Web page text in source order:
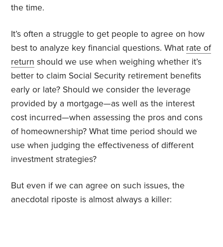
the time.
It’s often a struggle to get people to agree on how
best to analyze key financial questions. What rate of
return should we use when weighing whether it’s
better to claim Social Security retirement benefits
early or late? Should we consider the leverage
provided by a mortgage—as well as the interest
cost incurred—when assessing the pros and cons
of homeownership? What time period should we
use when judging the effectiveness of different
investment strategies?
But even if we can agree on such issues, the
anecdotal riposte is almost always a killer: